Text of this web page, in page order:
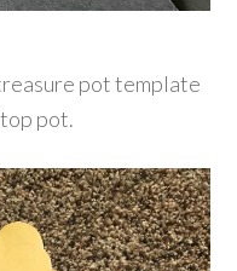
pot template
pot.